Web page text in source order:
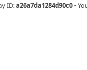
ID:a26a7da1284d90c0 •